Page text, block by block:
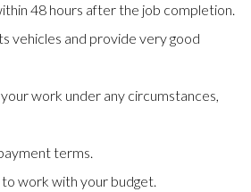
48 hours after the job completion.
vehicles and provide very good
work under any circumstances,
terms.
work with your budget.